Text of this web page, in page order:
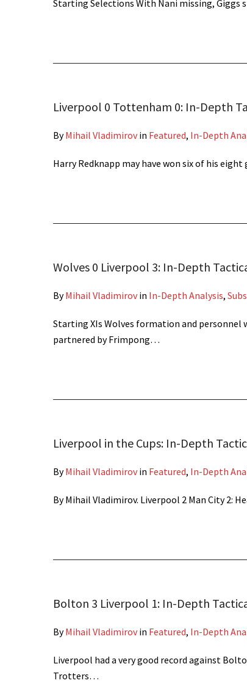
Starting Selections With Nani missing,
Liverpool 0 Tottenham 0: In-Depth
ByMihail Vladimirovin Featured, In-Depth
Harry Redknapp may have won six of his
Wolves 0 Liverpool 3: In-Depth
ByMihail Vladimirovin In-Depth Analysis,
Starting XIs Wolves formation and personnel
partnered by Frimpong…
Liverpool in the Cups: In-Depth
ByMihail Vladimirovin Featured, In-Depth
By Mihail Vladimirov. Liverpool 2 Man City
Bolton 3 Liverpool 1: In-Depth
ByMihail Vladimirovin Featured, In-Depth
Liverpool had a very good record against
Trotters…